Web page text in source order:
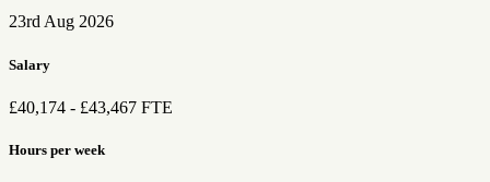
23rd Aug 2026
Salary
£40,174 - £43,467 FTE
Hours per week